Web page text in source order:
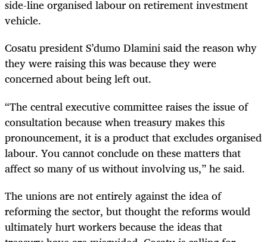
side-line organised labour on retirement investment
vehicle.
Cosatu president S’dumo Dlamini said the reason why
they were raising this was because they were
concerned about being left out.
“The central executive committee raises the issue of
consultation because when treasury makes this
pronouncement, it is a product that excludes organised
labour. You cannot conclude on these matters that
affect so many of us without involving us,” he said.
The unions are not entirely against the idea of
reforming the sector, but thought the reforms would
ultimately hurt workers because the ideas that